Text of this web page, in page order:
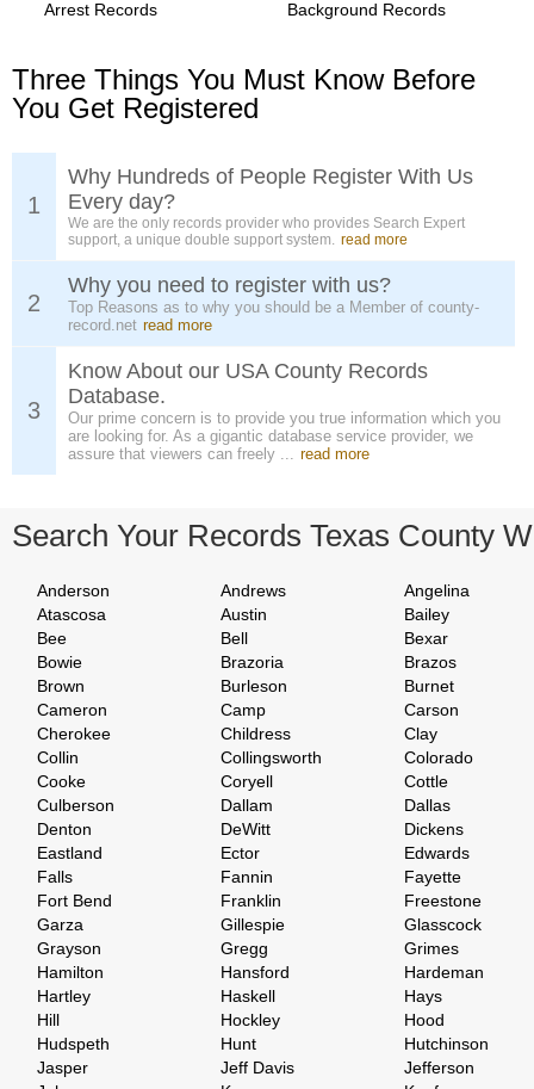
Arrest Records
Background Records
Three Things You Must Know Before
You Get Registered
1
Why Hundreds of People Register With Us
Every day?
We are the only records provider who provides Search Expert
support, a unique double support system. read more
2
Why you need to register with us?
Top Reasons as to why you should be a Member of county-
record.net read more
3
Know About our USA County Records
Database.
Our prime concern is to provide you true information which you
are looking for. As a gigantic database service provider, we
assure that viewers can freely ... read more
Search Your Records Texas County
Anderson Andrews
Angelina
Atascosa
Austin
Bailey
Bee
Bell
Bexar
Bowie
Brazoria
Brazos
Brown
Burleson
Burnet
Cameron
Camp
Carson
Cherokee
Childress
Clay
Collin
Collingsworth
Colorado
Cooke
Coryell
Cottle
Culberson
Dallam
Dallas
Denton
DeWitt
Dickens
Eastland
Ector
Edwards
Falls
Fannin
Fayette
Fort Bend
Franklin
Freestone
Garza
Gillespie
Glasscock
Grayson
Gregg
Grimes
Hamilton
Hansford
Hardeman
Hartley
Haskell
Hays
Hill
Hockley
Hood
Hudspeth
Hunt
Hutchinson
Jasper
Jeff Davis
Jefferson